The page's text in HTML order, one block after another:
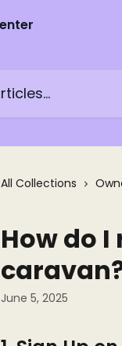
All Collections
How do
June 5, 2025